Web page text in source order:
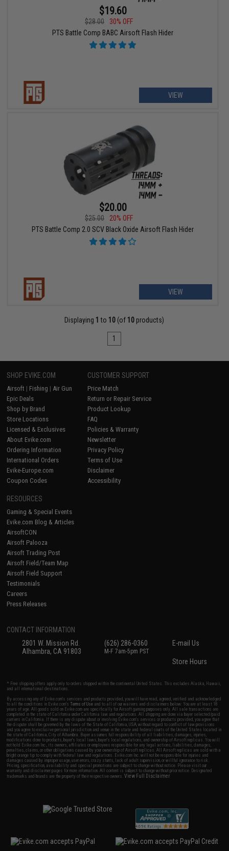
$19.60
$28.00
30% OFF
PTS Battle Comp BABC Airsoft Flash Hider
VIEW
$20.00
$25.00
20% OFF
PTS Battle Comp 2.0 SCV Black Oxide Airsoft Flash Hider
VIEW
Displaying 1 to 10 (of 10 products)
1
SHOP EVIKE.COM
Airsoft | Fishing | Air Gun
Epic Deals
Shop by Brand
Store Locations
Licensed & Exclusives
About Evike.com
Ordering Information
International Orders
Evike-Europe.com
Coupon Codes
CUSTOMER SUPPORT
Price Match
Return or Repair Service
Product Lookup
FAQ
Policies & Warranty
Newsletter
Privacy Policy
Terms of Use
Disclaimer
Accessibility
RESOURCES
Gaming & Special Events
Evike.com Blog & Articles
AirsoftCON
Airsoft Palooza
Airsoft Trading Post
Airsoft Field/Team Map
Airsoft Field Support
Testimonials
Careers
Press Releases
CONTACT INFORMATION
2801 W. Mission Rd.
Alhambra, CA 91803
(626) 286-0360
M-F 7am-5pm PST
E-mail Us
Store Hours
* Free shipping offers apply only to orders shipped within the continental United States. This excludes Alaska, Hawaii,
and all international destinations.
By accessing any of Evike.com's services and products provided, you will have read, agreed, verified and acknowledged
to all the conditions in Evike.com'sTerms of Use and to all of our waivers and disclaimers below: You are at least 18
years of age. All goods sold on Evike.com are specifically for Airsoft gaming purposes only. All sale transactions are
completed in the state of California under California law and regulations. All shipping are done via buyer selected/paid
carriers in California. If there is any dispute about or involving Evike.com's services or products provided, you agree that
the dispute shall be governed by the laws of the State of California, USA, without regard to conflict of law provisions
and you agree to exclusive personal jurisdiction and venue in the state and federal courts of the United States located in
the state of California, City of Alhambra. Buyer assumes full responsibility of all liabilities, damages, injuries,
modifications done to products, buyer's local laws, buyer's local regulations, and ownership of Airsoft replicas. You will
not hold Evike.com Inc., its owners, affiliates or employees responsible for any legal actions, liabilities, damages,
penalties, claims, or other obligations caused by your ownership of Airsoft replicas. All Airsoft replicas are sold with a
bright orange tip to comply with federal law and regulations. Evike.com Inc. will not be responsible for injuries and
damages caused by improper usage, user errors, crazy stunts, lack of adult supervision, or willful ignorance to risk.
Pricing, specification, availability and special promotions are subject to change without notice. Please visit our
warranty and disclaimer pages for more information. All content is subject to change without prior notice. Designated
trademarks and brands are the property of their respective owners.View Full Disclaimer